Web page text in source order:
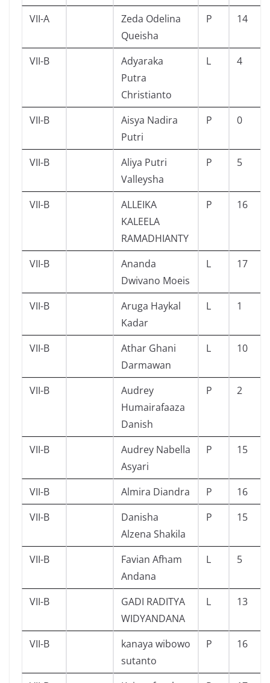
VII-A
Zeda Odelina
Queisha
P 14
VII-B
Adyaraka
Putra
Christianto
L 4
VII-B
Aisya Nadira
Putri
P 0
VII-B
Aliya Putri
Valleysha
P 5
VII-B
ALLEIKA
KALEELA
RAMADHIANTY
P 16
VII-B
Ananda
Dwivano Moeis
L 17
VII-B
Aruga Haykal
Kadar
L 1
VII-B
Athar Ghani
Darmawan
L 10
VII-B
Audrey
Humairafaaza
Danish
P 2
VII-B
Audrey Nabella
Asyari
P 15
VII-B Almira Diandra P
16
VII-B
Danisha
Alzena Shakila
P 15
VII-B
Favian Afham
Andana
L 5
VII-B
GADI RADITYA
WIDYANDANA
L 13
VII-B
kanaya wibowo
sutanto
P 16